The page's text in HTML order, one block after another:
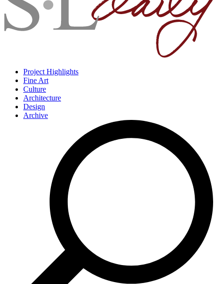
Project Highlights
Fine Art
Culture
Architecture
Design
Archive